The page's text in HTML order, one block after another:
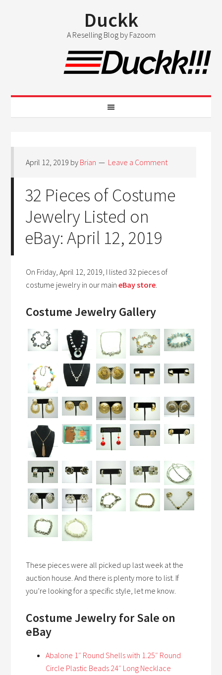
Duckk
A Reselling Blog by Fazoom
April 12, 2019 by Brian Leave a Comment
32 Pieces of Costume
Jewelry Listed on
eBay: April 12, 2019
On Friday, April 12, 2019, I listed 32 pieces of
costume jewelry in our maineBay store.
Costume Jewelry Gallery
These pieces were all picked up last week at the
auction house. And there is plenty more to list. If
you’re looking for a specific style, let me know.
Costume Jewelryfor Sale on
eBay
Abalone 1″ Round Shells with 1.25″ Round
Circle Plastic Beads 24″ Long Necklace